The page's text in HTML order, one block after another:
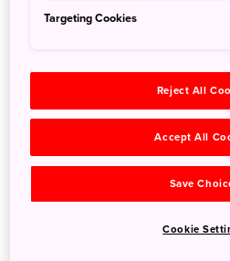
Here the sheltered waters are
including beginners, to enjoy
are floating on air.
Targeting Cookies
Reject All
Accept All
Save
Cookie